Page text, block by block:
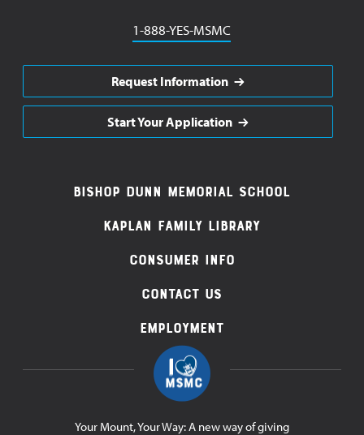
Phone
1-888-YES-MSMC
Request Information
Start Your Application
Footer
Navigation
Bishop Dunn Memorial School
Kaplan Family Library
Consumer Info
Contact Us
Employment
Your Mount, Your Way: A new way of giving